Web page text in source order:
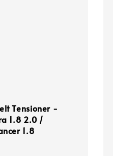
Tensioner -
1.8 2.0 /
1.8